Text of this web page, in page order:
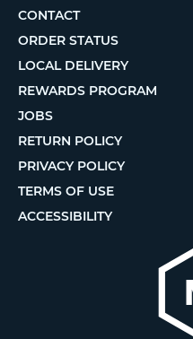
CONTACT
ORDER STATUS
LOCAL DELIVERY
REWARDS PROGRAM
JOBS
RETURN POLICY
PRIVACY POLICY
TERMS OF USE
ACCESSIBILITY